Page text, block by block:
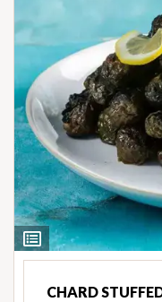
View
Ingredients
CHARD